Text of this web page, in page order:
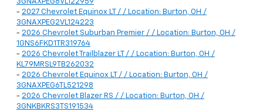
3GNAXPEG8VL122959
- 2027 Chevrolet Equinox LT / / Location: Burton, OH /
3GNAXPEG2VL124223
- 2026 Chevrolet Suburban Premier / / Location: Burton, OH /
1GNS6FKD1TR319764
- 2026 Chevrolet Trailblazer LT / / Location: Burton, OH /
KL79MRSL9TB262032
- 2026 Chevrolet Equinox LT / / Location: Burton, OH /
3GNAXPEG6TL521298
- 2026 Chevrolet Blazer RS / / Location: Burton, OH /
3GNKBKRS3TS191534